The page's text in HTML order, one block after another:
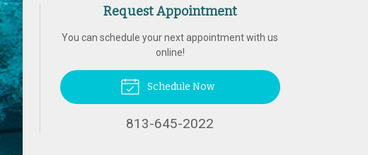
Request Appointment
You can schedule your next appointment with us
online!
Schedule Now
813-645-2022